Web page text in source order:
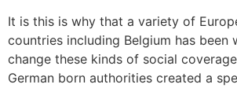
It is this is why that a variety of
countries including Belgium has been
change these kinds of social
German born authorities created a